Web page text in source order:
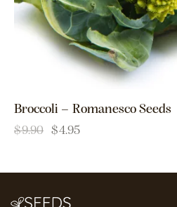
Broccoli – Romanesco Seeds
$9.90 $4.95